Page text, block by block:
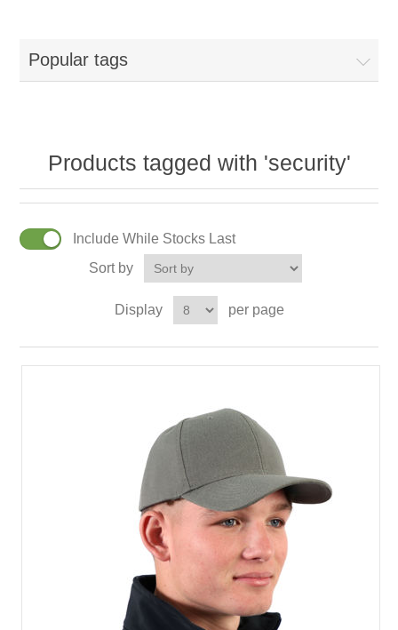
Popular tags
Products tagged with 'security'
Include While Stocks Last
Sort by
Display per page